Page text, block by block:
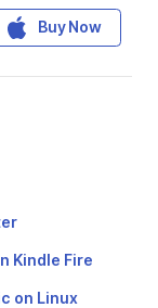
Buy Now
Kindle Fire
on Linux